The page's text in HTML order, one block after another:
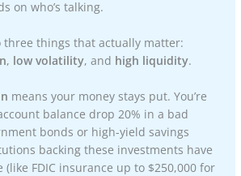
on who’s talking.
things that actually matter:
, low volatility, and high liquidity.
means your money stays put. You’re
balance drop 20% in a bad
bonds or high-yield savings
backing these investments have
FDIC insurance up to $250,000 for